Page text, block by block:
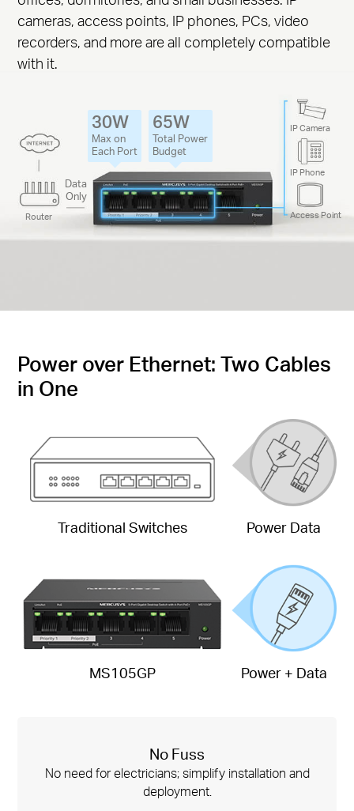
cameras, access points, IP phones, PCs, video
recorders, and more are all completely compatible
with it.
30W
Max on
Each Port
65W
Total Power
Budget
Router
Data
Only
IP Camera
IP Phone
Access Point
Power over Ethernet: Two Cables
in One
Traditional Switches Power Data
MS105GP Power + Data
No Fuss
No need for electricians; simplify installation and
deployment.